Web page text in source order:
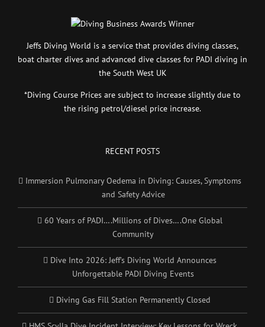
Jeffs Diving World is a service that provides diving classes,
boat charter dives and advanced dive classes for PADI diving in
the South West UK
*Diving Course Prices are subject to increase slightly due to
the rising petrol/diesel price increase.
RECENT POSTS
Immersion Pulmonary Oedema in Diving: Causes, Symptoms
and Safety Advice
60 Years of PADI….Millions of Dives….One Global
Community
Dive Into 2026: Jeff’s Diving World Announces
Unforgettable PADI Diving Events
Diving Gas Fill Station Permanently Closed